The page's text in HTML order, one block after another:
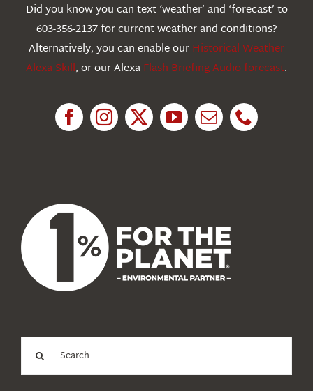
Education
Did you know you can text ‘weather’ and ‘forecast’ to
603-356-2137 for current weather and conditions?
Alternatively, you can enable ourHistorical Weather
Alexa Skill, or our AlexaFlash Briefing Audio forecast.
for: